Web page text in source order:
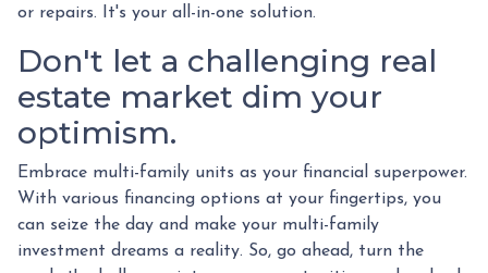
or repairs. It's your all-in-one solution.
Don't let a challenging real
estate market dim your
optimism.
Embrace multi-family units as your financial superpower.
With various financing options at your fingertips, you
can seize the day and make your multi-family
investment dreams a reality. So, go ahead, turn the